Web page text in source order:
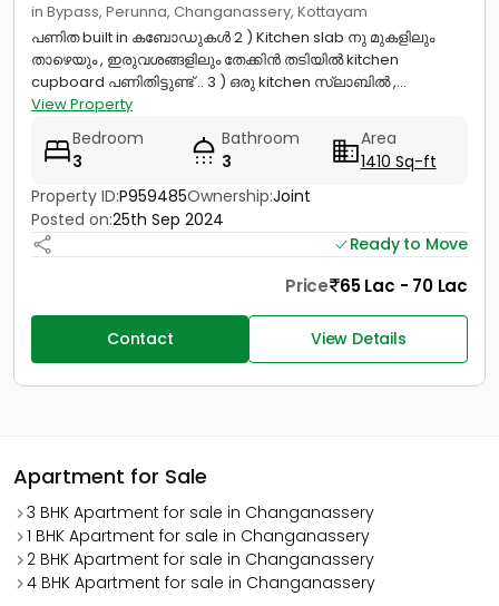
in Bypass, Perunna, Changanassery, Kottayam
പണിത built in കബോഡുകൾ 2 ) Kitchen slab നു മുകളിലും
താഴെയും , ഇരുവശങ്ങളിലും തേക്കിൻ തടിയിൽ kitchen
cupboard പണിതിട്ടുണ്ട് .. 3 ) ഒരു kitchen സ്ലാബിൽ ,...
View Property
Bedroom
3
Bathroom
3
Area
1410 Sq-ft
Property ID:P959485Ownership:Joint
Posted on:25th Sep 2024
Ready to Move
Price 65 Lac - 70 Lac
Contact View Details
Apartment for Sale
3 BHK Apartment for sale in Changanassery
1 BHK Apartment for sale in Changanassery
2 BHK Apartment for sale in Changanassery
4 BHK Apartment for sale in Changanassery